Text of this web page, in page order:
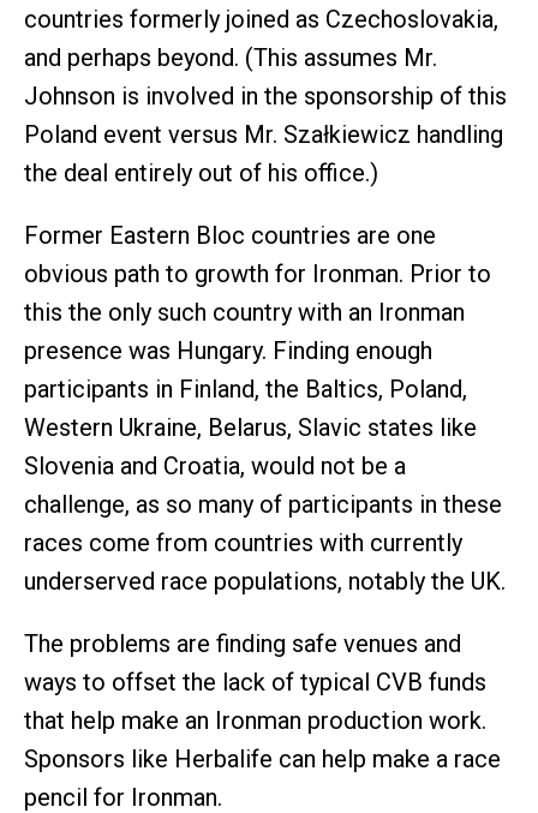
countries formerly joined as Czechoslovakia,
and perhaps beyond. (This assumes Mr.
Johnson is involved in the sponsorship of this
Poland event versus Mr. Szałkiewicz handling
the deal entirely out of his office.)
Former Eastern Bloc countries are one
obvious path to growth for Ironman. Prior to
this the only such country with an Ironman
presence was Hungary. Finding enough
participants in Finland, the Baltics, Poland,
Western Ukraine, Belarus, Slavic states like
Slovenia and Croatia, would not be a
challenge, as so many of participants in these
races come from countries with currently
underserved race populations, notably the UK.
The problems are finding safe venues and
ways to offset the lack of typical CVB funds
that help make an Ironman production work.
Sponsors like Herbalife can help make a race
pencil for Ironman.